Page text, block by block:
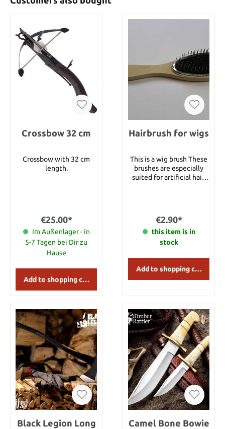
Crossbow 32 cm
Crossbow with 32 cm
length.
€25.00*
Im Außenlager - in
5-7 Tagen bei Dir zu
Hause
Add to shopping cart
Hairbrush for wigs
This is a wig brush These
brushes are especially
suited for artificial hair.
charged and stand up in
every direction when you
brush through it.
€2.90*
this item is in
stock
Add to shopping cart
Black Legion Long
Camel Bone Bowie